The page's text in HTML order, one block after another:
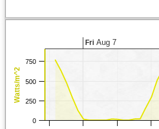
Watts/m^2
Fri Aug 7
0
250
500
750